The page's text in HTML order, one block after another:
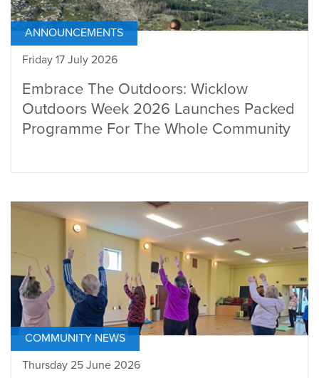
ANNOUNCEMENTS
Friday 17 July 2026
Embrace The Outdoors: Wicklow
Outdoors Week 2026 Launches Packed
Programme For The Whole Community
COMMUNITY NEWS
Thursday 25 June 2026